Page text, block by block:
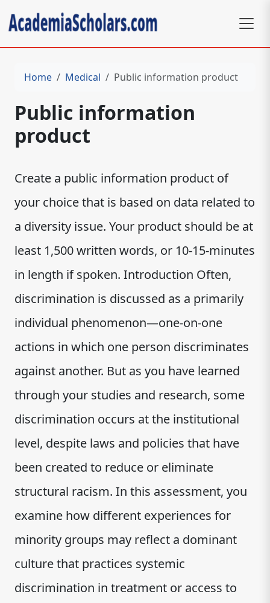
Home Medical Public information product
Public information
product
Create a public information product of
your choice that is based on data related to
a diversity issue. Your product should be at
least 1,500 written words, or 10-15-minutes
in length if spoken. Introduction Often,
discrimination is discussed as a primarily
individual phenomenon—one-on-one
actions in which one person discriminates
against another. But as you have learned
through your studies and research, some
discrimination occurs at the institutional
level, despite laws and policies that have
been created to reduce or eliminate
structural racism. In this assessment, you
examine how different experiences for
minority groups may reflect a dominant
culture that practices systemic
discrimination in treatment or access to